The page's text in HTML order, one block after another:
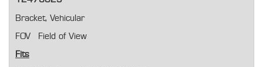
Bracket, Vehicular
FOV Field of View
Fits